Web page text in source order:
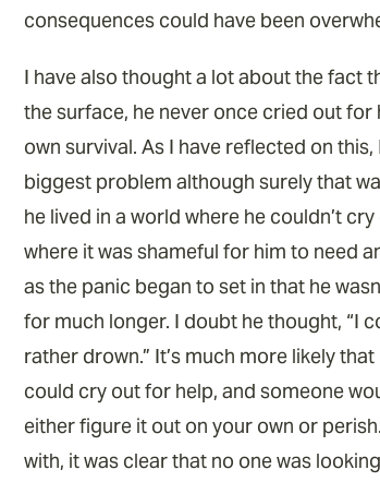
consequences could have been
I have also thought a lot about the fact
the surface, he never once cried out
own survival. As I have reflected on
biggest problem although surely that
he lived in a world where he couldn’t
where it was shameful for him to need
as the panic began to set in that he
for much longer. I doubt he thought, “I
rather drown.” It’s much more likely
could cry out for help, and someone
either figure it out on your own or
with, it was clear that no one was